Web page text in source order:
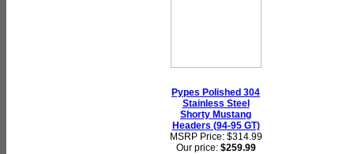
Pypes Polished 304
Stainless Steel
Shorty Mustang
Headers (94-95 GT)
MSRP Price: $314.99
Our price: $259.99